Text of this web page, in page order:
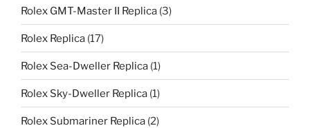
Rolex GMT-Master II Replica (3)
Rolex Replica (17)
Rolex Sea-Dweller Replica (1)
Rolex Sky-Dweller Replica (1)
Rolex Submariner Replica (2)